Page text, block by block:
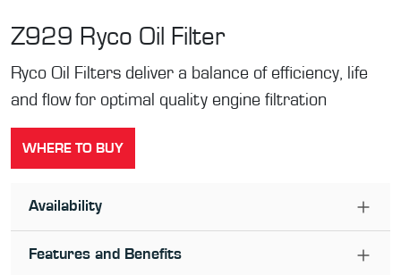
Z929 Ryco Oil Filter
Ryco Oil Filters deliver a balance of efficiency, life
and flow for optimal quality engine filtration
WHERE TO BUY
Availability
Features and Benefits